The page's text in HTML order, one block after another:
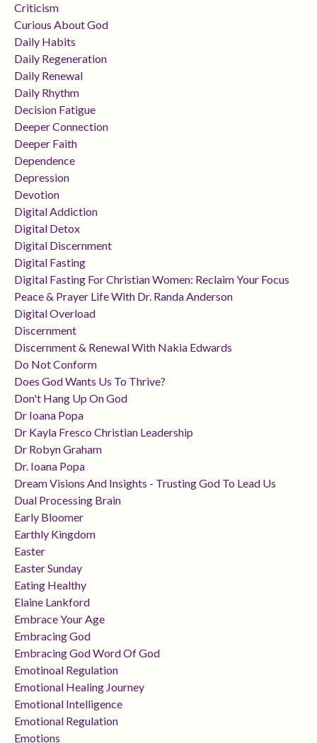
Criticism
Curious About God
Daily Habits
Daily Regeneration
Daily Renewal
Daily Rhythm
Decision Fatigue
Deeper Connection
Deeper Faith
Dependence
Depression
Devotion
Digital Addiction
Digital Detox
Digital Discernment
Digital Fasting
Digital Fasting For Christian Women: Reclaim Your Focus
Peace & Prayer Life With Dr. Randa Anderson
Digital Overload
Discernment
Discernment & Renewal With Nakia Edwards
Do Not Conform
Does God Wants Us To Thrive?
Don't Hang Up On God
Dr Ioana Popa
Dr Kayla Fresco Christian Leadership
Dr Robyn Graham
Dr. Ioana Popa
Dream Visions And Insights - Trusting God To Lead Us
Dual Processing Brain
Early Bloomer
Earthly Kingdom
Easter
Easter Sunday
Eating Healthy
Elaine Lankford
Embrace Your Age
Embracing God
Embracing God Word Of God
Emotinoal Regulation
Emotional Healing Journey
Emotional Intelligence
Emotional Regulation
Emotions